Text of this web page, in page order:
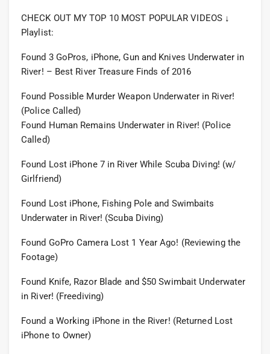
CHECK OUT MY TOP 10 MOST POPULAR VIDEOS ↓
Playlist:
Found 3 GoPros, iPhone, Gun and Knives Underwater in
River! – Best River Treasure Finds of 2016
Found Possible Murder Weapon Underwater in River!
(Police Called)
Found Human Remains Underwater in River! (Police
Called)
Found Lost iPhone 7 in River While Scuba Diving! (w/
Girlfriend)
Found Lost iPhone, Fishing Pole and Swimbaits
Underwater in River! (Scuba Diving)
Found GoPro Camera Lost 1 Year Ago! (Reviewing the
Footage)
Found Knife, Razor Blade and $50 Swimbait Underwater
in River! (Freediving)
Found a Working iPhone in the River! (Returned Lost
iPhone to Owner)